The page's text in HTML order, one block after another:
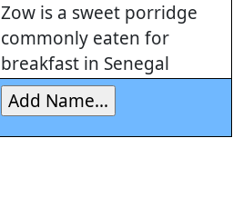
Zow is a sweet porridge
commonly eaten for
breakfast in Senegal